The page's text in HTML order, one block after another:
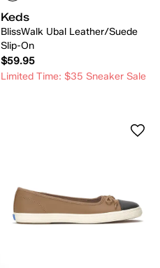
Keds
BlissWalk Ubal Leather/Suede
Slip-On
$59.95
Limited Time: $35 Sneaker Sale